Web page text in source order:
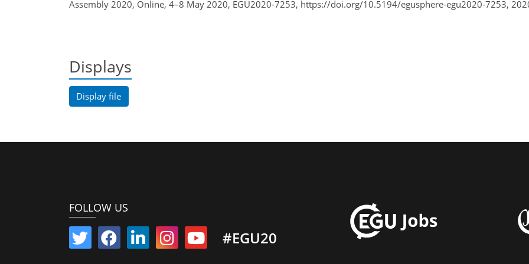
Assembly 2020, Online, 4–8 May 2020, EGU2020-7253, https://doi.org/10.5194/egusphere-egu2020-7253,
Displays
Display file
FOLLOW US
#EGU20